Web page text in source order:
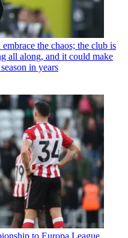
the chaos; the club is
all along, and it could make
in years
to Europa League